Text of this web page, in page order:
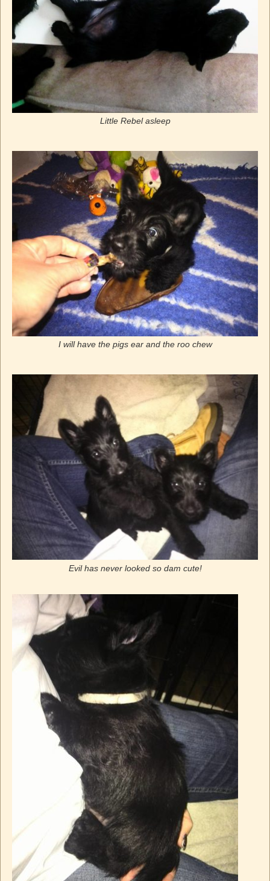
Little Rebel asleep
I will have the pigs ear and the roo chew
Evil has never looked so dam cute!